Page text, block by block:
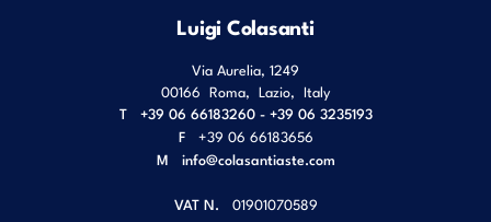
Luigi Colasanti
Via Aurelia, 1249
00166 Roma, Lazio, Italy
T
+39 06 66183260 - +39 06 3235193
F
+39 06 66183656
M info@colasantiaste.com
VAT N. 01901070589